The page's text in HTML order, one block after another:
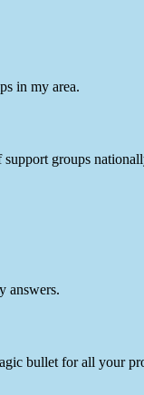
in my area.
support groups
answers.
bullet for all your